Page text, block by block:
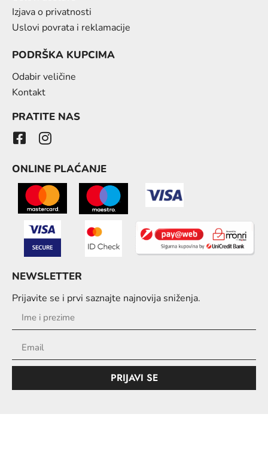
Izjava o privatnosti
Uslovi povrata i reklamacije
PODRŠKA KUPCIMA
Odabir veličine
Kontakt
PRATITE NAS
ONLINE PLAĆANJE
NEWSLETTER
Prijavite se i prvi saznajte najnovija sniženja.
PRIJAVI SE